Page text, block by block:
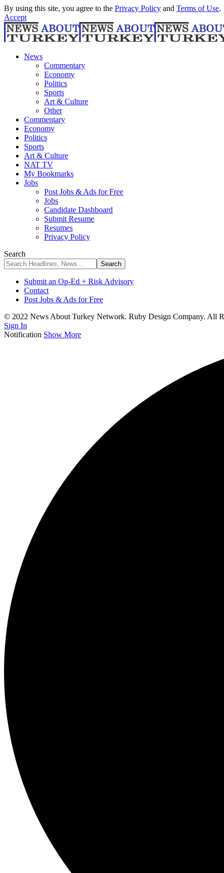
By using this site, you agree to the Privacy Policy and Terms of Use.
Accept
News
Commentary
Economy
Politics
Sports
Art & Culture
Other
Commentary
Economy
Politics
Sports
Art & Culture
NAT TV
My Bookmarks
Jobs
Post Jobs & Ads for Free
Jobs
Candidate Dashboard
Submit Resume
Resumes
Privacy Policy
Search
Submit an Op-Ed + Risk Advisory
Contact
Post Jobs & Ads for Free
© 2022 News About Turkey Network. Ruby Design Company. All
Sign In
Notification Show More